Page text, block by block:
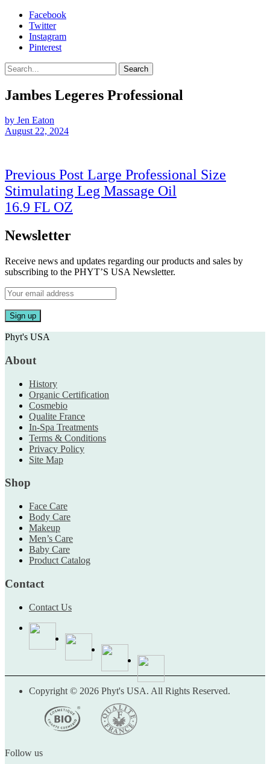
Facebook
Twitter
Instagram
Pinterest
Search
Jambes Legeres Professional
by Jen Eaton
August 22, 2024
Post
navigation
Previous Post Large Professional Size
Stimulating Leg Massage Oil
16.9 FL OZ
Newsletter
Receive news and updates regarding our products and sales by
subscribing to the PHYT’S USA Newsletter.
Phyt's USA
About
History
Organic Certification
Cosmebio
Qualite France
In-Spa Treatments
Terms & Conditions
Privacy Policy
Site Map
Shop
Face Care
Body Care
Makeup
Men’s Care
Baby Care
Product Catalog
Contact
Contact Us
Copyright © 2026 Phyt's USA. All Rights Reserved.
Follow us